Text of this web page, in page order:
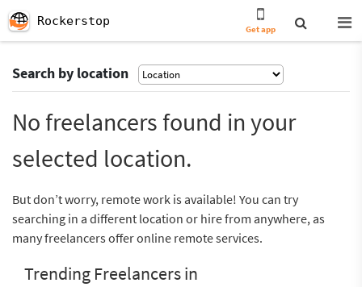
Rockerstop
Get app
Search by location
No freelancers found in your
selected location.
But don’t worry, remote work is available! You can try
searching in a different location or hire from anywhere, as
many freelancers offer online remote services.
Trending Freelancers in